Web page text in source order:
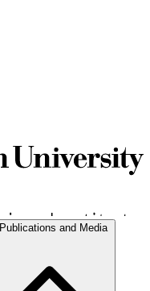
Publications and Media